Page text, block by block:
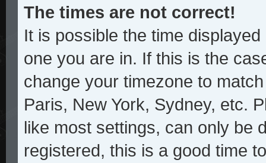
The times are not correct!
It is possible the time
one you are in. If this is the
change your timezone to
Paris, New York, Sydney, etc.
like most settings, can only be
registered, this is a good time